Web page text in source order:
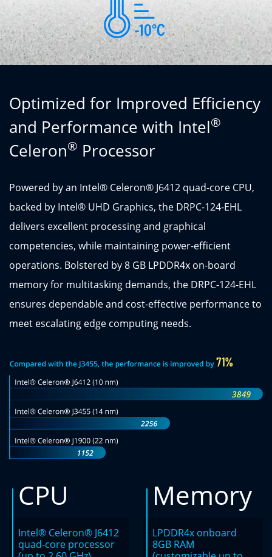
Optimized for Improved Efficiency
and Performance with Intel®
Celeron® Processor
Powered by an Intel® Celeron® J6412 quad-core CPU,
backed by Intel® UHD Graphics, the DRPC-124-EHL
delivers excellent processing and graphical
competencies, while maintaining power-efficient
operations. Bolstered by 8 GB LPDDR4x on-board
memory for multitasking demands, the DRPC-124-EHL
ensures dependable and cost-effective performance to
meet escalating edge computing needs.
CPU
Intel® Celeron® J6412
quad-core processor
Memory
LPDDR4x onboard
8GB RAM